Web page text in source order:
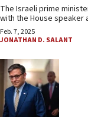
The Israeli prime
with the House speaker
Feb. 7, 2025
JONATHAN D. SALANT